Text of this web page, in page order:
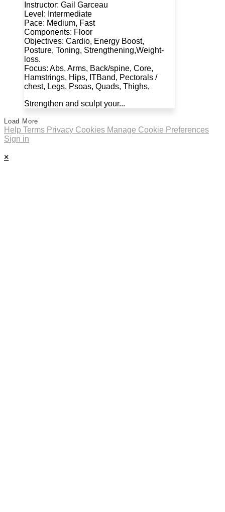
Instructor: Gail Garceau
Level: Intermediate
Pace: Medium, Fast
Components: Floor
Objectives: Cardio, Energy Boost,
Posture, Toning, Strengthening,Weight-
loss.
Focus: Abs, Arms, Back/spine, Core,
Hamstrings, Hips, ITBand, Pectorals /
chest, Legs, Psoas, Quads, Thighs,
Strengthen and sculpt your...
Load More
Help Terms Privacy Cookies Manage Cookie Preferences
Sign in
×